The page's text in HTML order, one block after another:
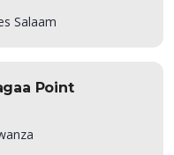
Salaam
Point